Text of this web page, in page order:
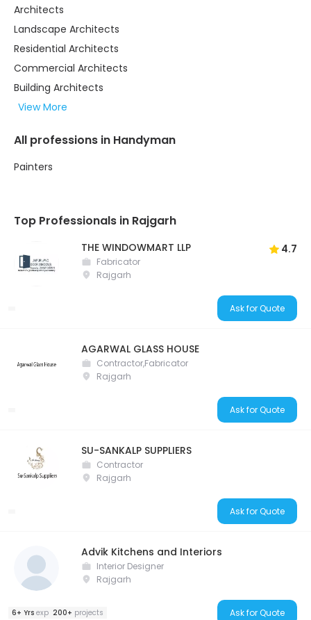
Architects
Landscape Architects
Residential Architects
Commercial Architects
Building Architects
View More
All professions in Handyman
Painters
Top Professionals in Rajgarh
THE WINDOWMART LLP 4.7
Fabricator
Rajgarh
Ask for Quote
AGARWAL GLASS HOUSE
Contractor,Fabricator
Rajgarh
Ask for Quote
SU-SANKALP SUPPLIERS
Contractor
Rajgarh
Ask for Quote
Advik Kitchens and Interiors
Interior Designer
Rajgarh
6+ Yrs exp 200+ projects Ask for Quote